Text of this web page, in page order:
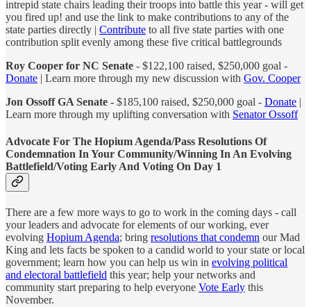
intrepid state chairs leading their troops into battle this year - will get
you fired up! and use the link to make contributions to any of the
state parties directly | Contribute to all five state parties with one
contribution split evenly among these five critical battlegrounds
Roy Cooper for NC Senate - $122,100 raised, $250,000 goal -
Donate | Learn more through my new discussion with Gov. Cooper
Jon Ossoff GA Senate - $185,100 raised, $250,000 goal - Donate |
Learn more through my uplifting conversation with Senator Ossoff
Advocate For The Hopium Agenda/Pass Resolutions Of
Condemnation In Your Community/Winning In An Evolving
Battlefield/Voting Early And Voting On Day 1
There are a few more ways to go to work in the coming days - call
your leaders and advocate for elements of our working, ever
evolving Hopium Agenda; bring resolutions that condemn our Mad
King and lets facts be spoken to a candid world to your state or local
government; learn how you can help us win in evolving political
and electoral battlefield this year; help your networks and
community start preparing to help everyone Vote Early this
November.